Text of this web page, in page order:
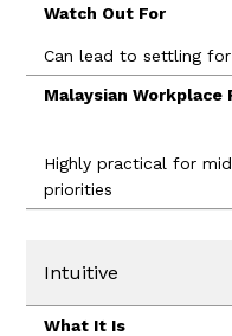
Watch Out For
Can lead to settling
Malaysian Workplace
Highly practical for
priorities
Intuitive
What It Is